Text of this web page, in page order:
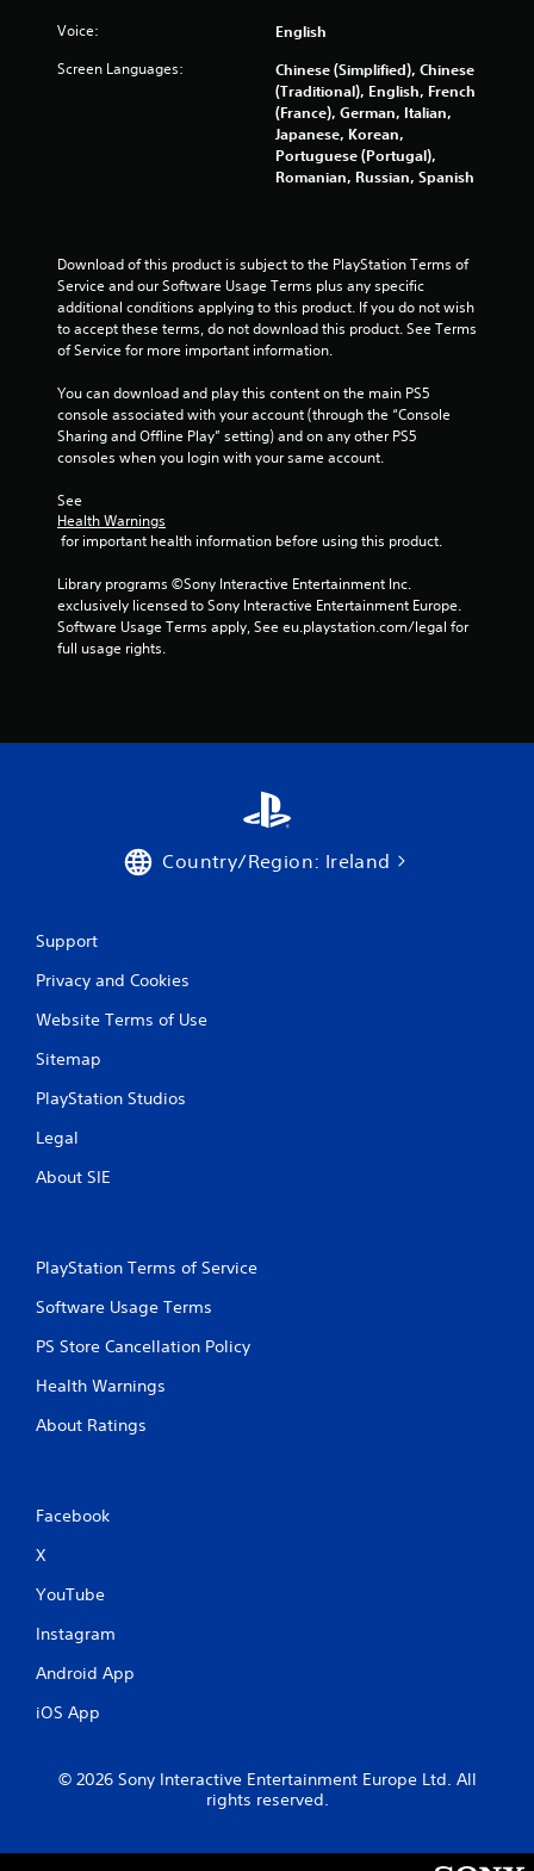
g
s
Voice: English
Screen Languages:
Chinese (Simplified), Chinese
(Traditional), English, French
(France), German, Italian,
Japanese, Korean,
Portuguese (Portugal),
Romanian, Russian, Spanish
Download of this product is subject to the PlayStation Terms of
Service and our Software Usage Terms plus any specific
additional conditions applying to this product. If you do not wish
to accept these terms, do not download this product. See Terms
of Service for more important information.
You can download and play this content on the main PS5
console associated with your account (through the “Console
Sharing and Offline Play” setting) and on any other PS5
consoles when you login with your same account.
See
Health Warnings
for important health information before using this product.
Library programs ©Sony Interactive Entertainment Inc.
exclusively licensed to Sony Interactive Entertainment Europe.
Software Usage Terms apply, See eu.playstation.com/legal for
full usage rights.
Country/Region: Ireland
Support
Privacy and Cookies
Website Terms of Use
Sitemap
PlayStation Studios
Legal
About SIE
PlayStation Terms of Service
Software Usage Terms
PS Store Cancellation Policy
Health Warnings
About Ratings
Facebook
X
YouTube
Instagram
Android App
iOS App
© 2026 Sony Interactive Entertainment Europe Ltd. All
rights reserved.